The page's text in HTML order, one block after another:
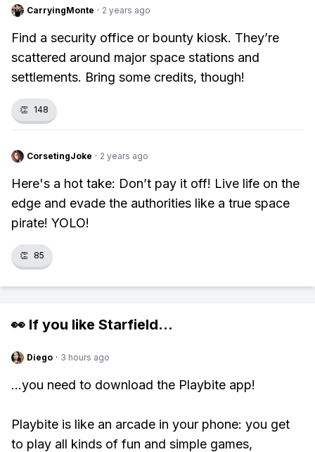
CarryingMonte · 2 years ago
Find a security office or bounty kiosk. They’re
scattered around major space stations and
settlements. Bring some credits, though!
👏 148
CorsetingJoke · 2 years ago
Here's a hot take: Don’t pay it off! Live life on the
edge and evade the authorities like a true space
pirate! YOLO!
👏 85
👀 If you like Starfield...
Diego · 3 hours ago
...you need to download the Playbite app!
Playbite is like an arcade in your phone: you get
to play all kinds of fun and simple games,